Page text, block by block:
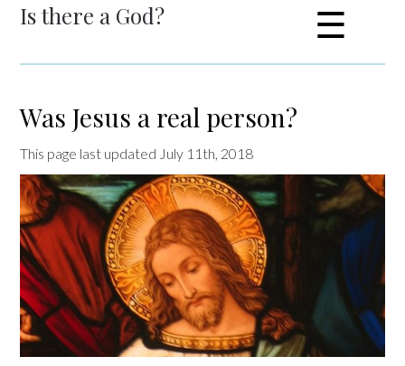
Is there a God? ☰
Was Jesus a real person?
This page last updated July 11th, 2018